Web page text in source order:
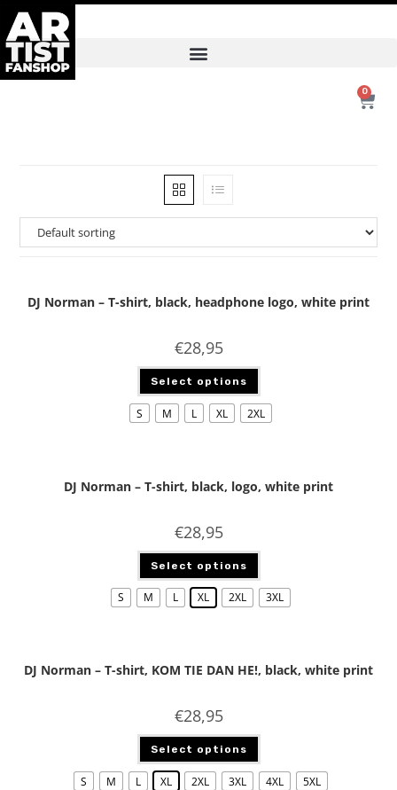
0
DJ Norman – T-shirt, black, headphone logo, white print
€28,95
Select options
S M L XL 2XL
DJ Norman – T-shirt, black, logo, white print
€28,95
Select options
S M L XL 2XL 3XL
DJ Norman – T-shirt, KOM TIE DAN HE!, black, white print
€28,95
Select options
S M L XL 2XL 3XL 4XL 5XL